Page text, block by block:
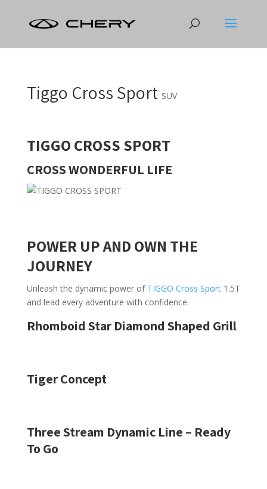
Tiggo Cross Sport SUV
TIGGO CROSS SPORT
CROSS WONDERFUL LIFE
POWER UP AND OWN THE
JOURNEY
Unleash the dynamic power of TIGGO Cross Sport1.5T
and lead every adventure with confidence.
Rhomboid Star Diamond Shaped Grill
Tiger Concept
Three Stream Dynamic Line – Ready
To Go